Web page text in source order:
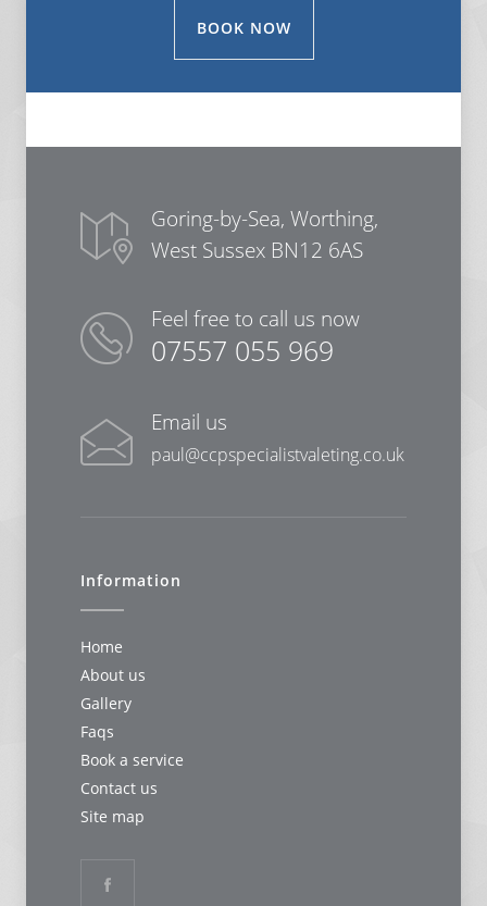
BOOK NOW
Goring-by-Sea, Worthing,
West Sussex BN12 6AS
Feel free to call us now
07557 055 969
Email us
paul@ccpspecialistvaleting.co.uk
Information
Home
About us
Gallery
Faqs
Book a service
Contact us
Site map